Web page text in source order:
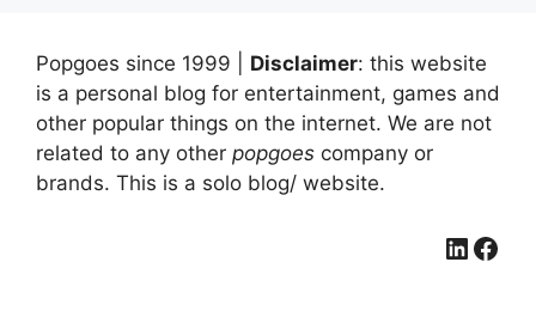
Popgoes since 1999 | Disclaimer: this website
is a personal blog for entertainment, games and
other popular things on the internet. We are not
related to any other popgoes company or
brands. This is a solo blog/ website.
LinkedIn Facebook